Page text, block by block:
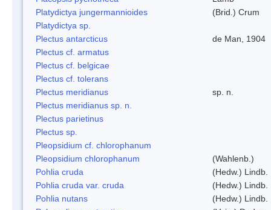
Platydictya jungermannioides
(Brid.) Crum
Platydictya sp.
Plectus antarcticus
de Man, 1904
Plectus cf. armatus
Plectus cf. belgicae
Plectus cf. tolerans
Plectus meridianus
sp. n.
Plectus meridianus sp. n.
Plectus parietinus
Plectus sp.
Pleopsidium cf. chlorophanum
Pleopsidium chlorophanum
(Wahlenb.)
Pohlia cruda
(Hedw.) Lindb.
Pohlia cruda var. cruda
(Hedw.) Lindb.
Pohlia nutans
(Hedw.) Lindb.